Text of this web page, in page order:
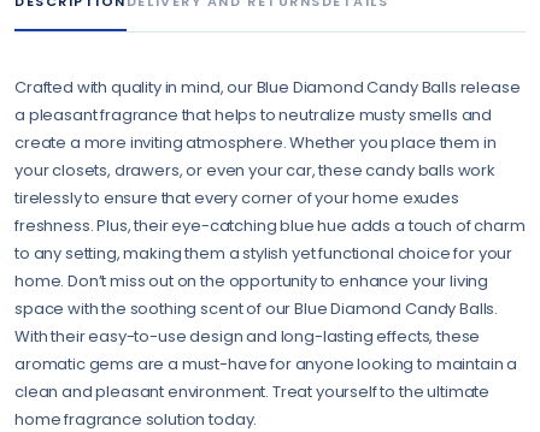
Crafted with quality in mind, our Blue Diamond Candy Balls release
a pleasant fragrance that helps to neutralize musty smells and
create a more inviting atmosphere. Whether you place them in
your closets, drawers, or even your car, these candy balls work
tirelessly to ensure that every corner of your home exudes
freshness. Plus, their eye-catching blue hue adds a touch of charm
to any setting, making them a stylish yet functional choice for your
home. Don’t miss out on the opportunity to enhance your living
space with the soothing scent of our Blue Diamond Candy Balls.
With their easy-to-use design and long-lasting effects, these
aromatic gems are a must-have for anyone looking to maintain a
clean and pleasant environment. Treat yourself to the ultimate
home fragrance solution today.